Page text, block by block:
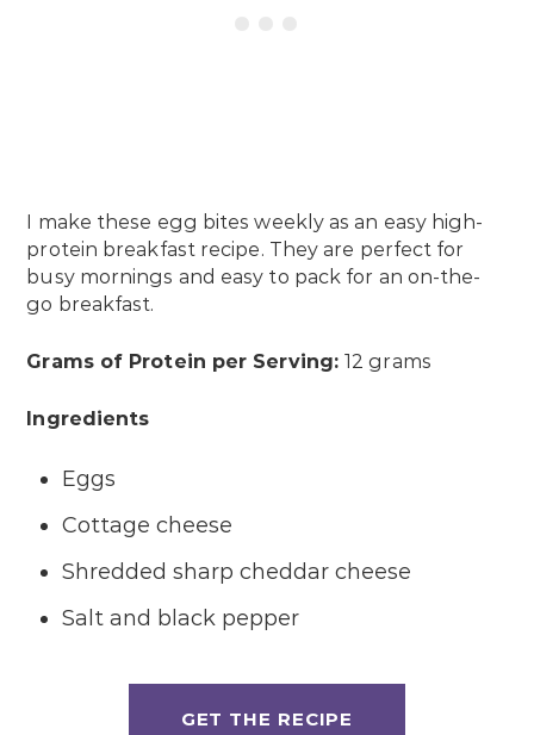
I make these egg bites weekly as an easy high-
protein breakfast recipe. They are perfect for
busy mornings and easy to pack for an on-the-
go breakfast.
Grams of Protein per Serving:12 grams
Ingredients
Eggs
Cottage cheese
Shredded sharp cheddar cheese
Salt and black pepper
GET THE RECIPE